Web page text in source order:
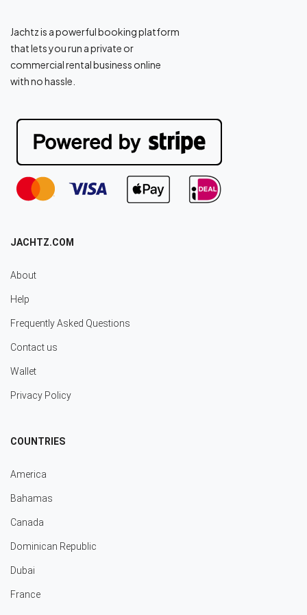
Jachtz is a powerful booking platform
that lets you run a private or
commercial rental business online
with no hassle.
JACHTZ.COM
About
Help
Frequently Asked Questions
Contact us
Wallet
Privacy Policy
COUNTRIES
America
Bahamas
Canada
Dominican Republic
Dubai
France